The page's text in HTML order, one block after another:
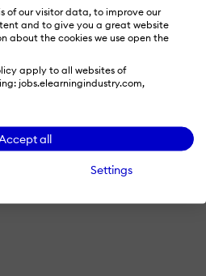
of our visitor data, to improve our
and to give you a great website
about the cookies we use open the
apply to all websites of
jobs.elearningindustry.com,
all
Settings
and innovative
management and enable
strategy, goal, and
work quality metrics,
Some of its
email and calendar